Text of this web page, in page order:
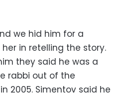
we hid him for a
in retelling the story.
they said he was a
rabbi out of the
2005. Simentov said he